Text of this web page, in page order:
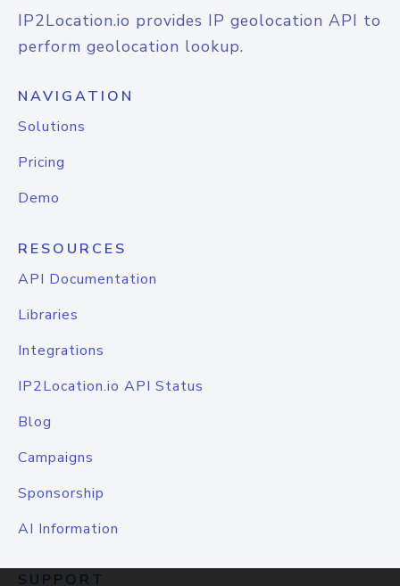
IP2Location.io provides IP geolocation API to
perform geolocation lookup.
NAVIGATION
Solutions
Pricing
Demo
RESOURCES
API Documentation
Libraries
Integrations
IP2Location.io API Status
Blog
Campaigns
Sponsorship
AI Information
SUPPORT